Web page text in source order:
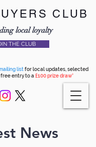
CLUB
local loyalty
THE CLUB
listfor local updates, selected
entry to a £100 prize draw*
News